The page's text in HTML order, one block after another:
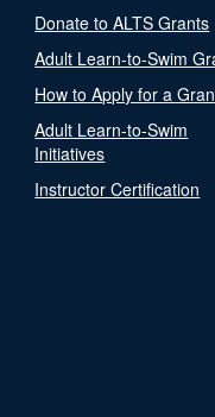
Donate to ALTS Grants
Adult Learn-to-Swim
How to Apply for a
Adult Learn-to-Swim
Initiatives
Instructor Certification